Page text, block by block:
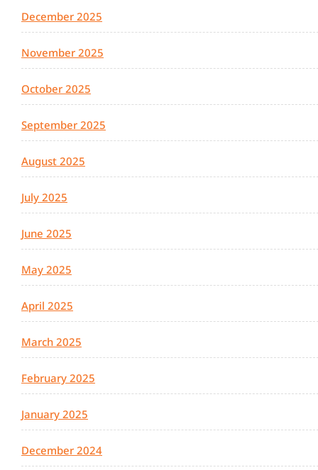
December 2025
November 2025
October 2025
September 2025
August 2025
July 2025
June 2025
May 2025
April 2025
March 2025
February 2025
January 2025
December 2024